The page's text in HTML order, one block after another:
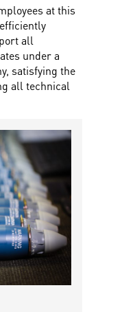
at this
all
under a
satisfying the
all technical